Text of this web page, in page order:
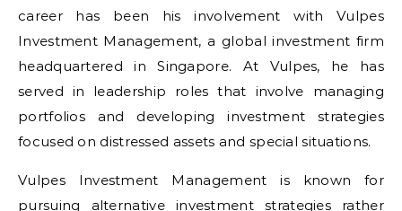
career has been his involvement with Vulpes
Investment Management, a global investment firm
headquartered in Singapore. At Vulpes, he has
served in leadership roles that involve managing
portfolios and developing investment strategies
focused on distressed assets and special situations.
Vulpes Investment Management is known for
pursuing alternative investment strategies rather